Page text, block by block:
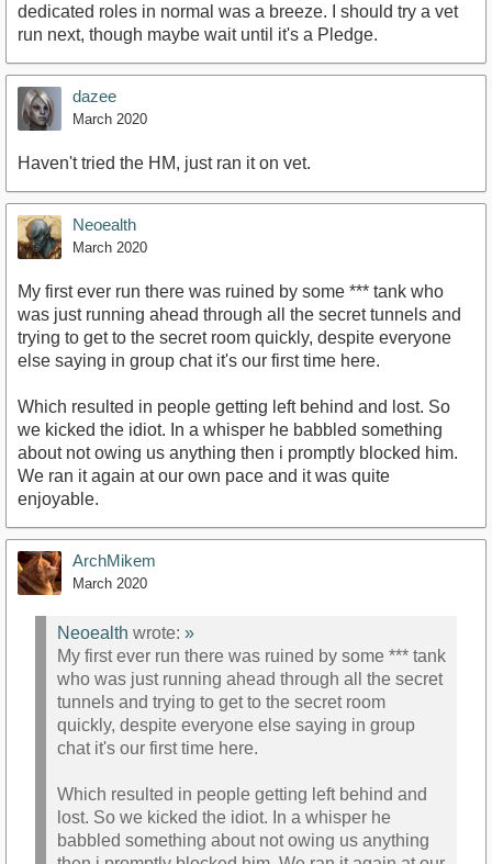
dedicated roles in normal was a breeze. I should try a vet
run next, though maybe wait until it's a Pledge.
dazee
March 2020
Haven't tried the HM, just ran it on vet.
Neoealth
March 2020
My first ever run there was ruined by some *** tank who
was just running ahead through all the secret tunnels and
trying to get to the secret room quickly, despite everyone
else saying in group chat it's our first time here.
Which resulted in people getting left behind and lost. So
we kicked the idiot. In a whisper he babbled something
about not owing us anything then i promptly blocked him.
We ran it again at our own pace and it was quite
enjoyable.
ArchMikem
March 2020
Neoealth wrote: »
My first ever run there was ruined by some *** tank
who was just running ahead through all the secret
tunnels and trying to get to the secret room
quickly, despite everyone else saying in group
chat it's our first time here.
Which resulted in people getting left behind and
lost. So we kicked the idiot. In a whisper he
babbled something about not owing us anything